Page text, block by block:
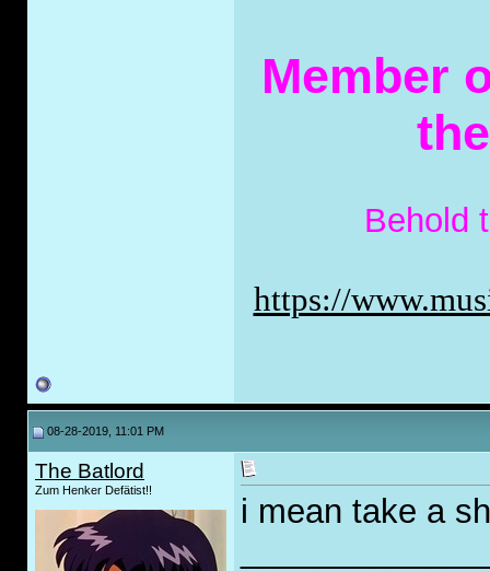
Member
Behold
https://
08-28-2019, 11:01 PM
The Batlord
Zum Henker Defätist!!
i mean take a